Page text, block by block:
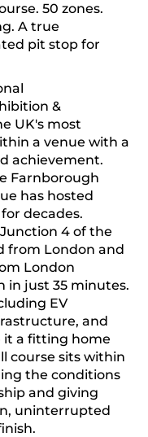
50 zones.
A true
pit stop for
&
UK's most
a venue with a
achievement.
Farnborough
has hosted
decades.
4 of the
from London and
London
in just 35 minutes.
EV
and
it a fitting home
course sits within
the conditions
and giving
uninterrupted